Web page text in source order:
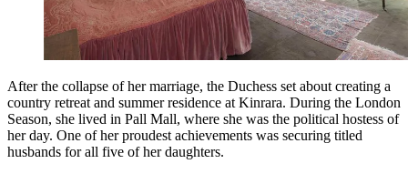
After the collapse of her marriage, the Duchess set about creating a
country retreat and summer residence at Kinrara. During the London
Season, she lived in Pall Mall, where she was the political hostess of
her day. One of her proudest achievements was securing titled
husbands for all five of her daughters.